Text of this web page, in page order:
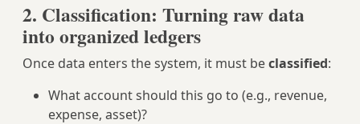
2. Classification: Turning raw data
into organized ledgers
Once data enters the system, it must beclassified:
What account should this go to (e.g., revenue,
expense, asset)?